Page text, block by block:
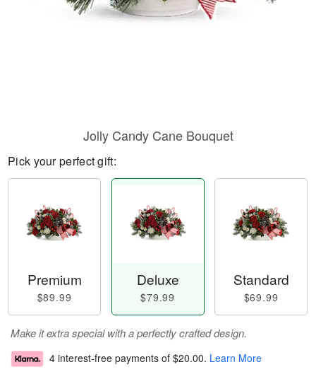
Jolly Candy Cane Bouquet
Pick your perfect gift:
Premium
$89.99
Deluxe
$79.99
Standard
$69.99
Make it extra special with a perfectly crafted design.
4 interest-free payments of $20.00. Learn More